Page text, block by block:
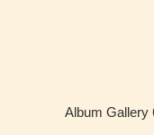
Album Gallery